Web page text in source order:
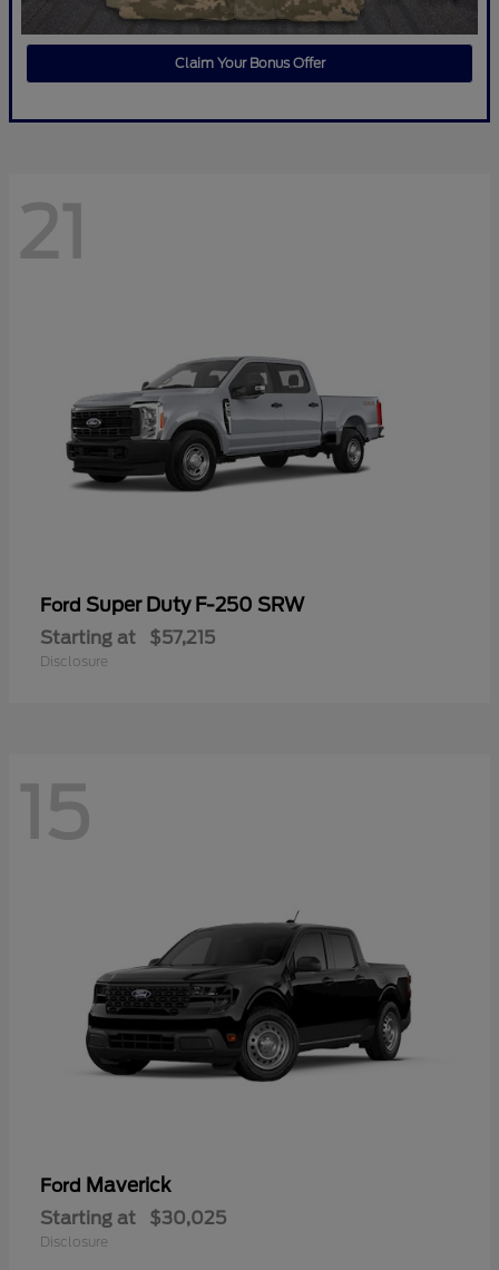
Claim Your Bonus Offer
21
Ford Super Duty F-250 SRW
Starting at $57,215
Disclosure
15
Ford Maverick
Starting at $30,025
Disclosure